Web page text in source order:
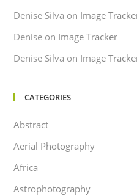
Denise Silva on Image
Denise on Image Tracker
Denise Silva on Image
CATEGORIES
Abstract
Aerial Photography
Africa
Astrophotography